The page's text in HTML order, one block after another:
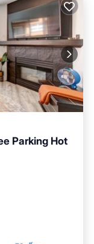
Parking Hot